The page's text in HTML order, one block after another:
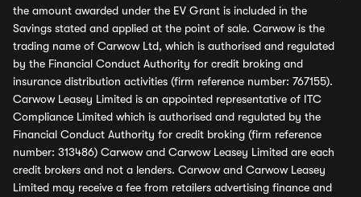
the amount awarded under the EV Grant is included in the
Savings stated and applied at the point of sale. Carwow is the
trading name of Carwow Ltd, which is authorised and regulated
by the Financial Conduct Authority for credit broking and
insurance distribution activities (firm reference number: 767155).
Carwow Leasey Limited is an appointed representative of ITC
Compliance Limited which is authorised and regulated by the
Financial Conduct Authority for credit broking (firm reference
number: 313486) Carwow and Carwow Leasey Limited are each
credit brokers and not a lenders. Carwow and Carwow Leasey
Limited may receive a fee from retailers advertising finance and